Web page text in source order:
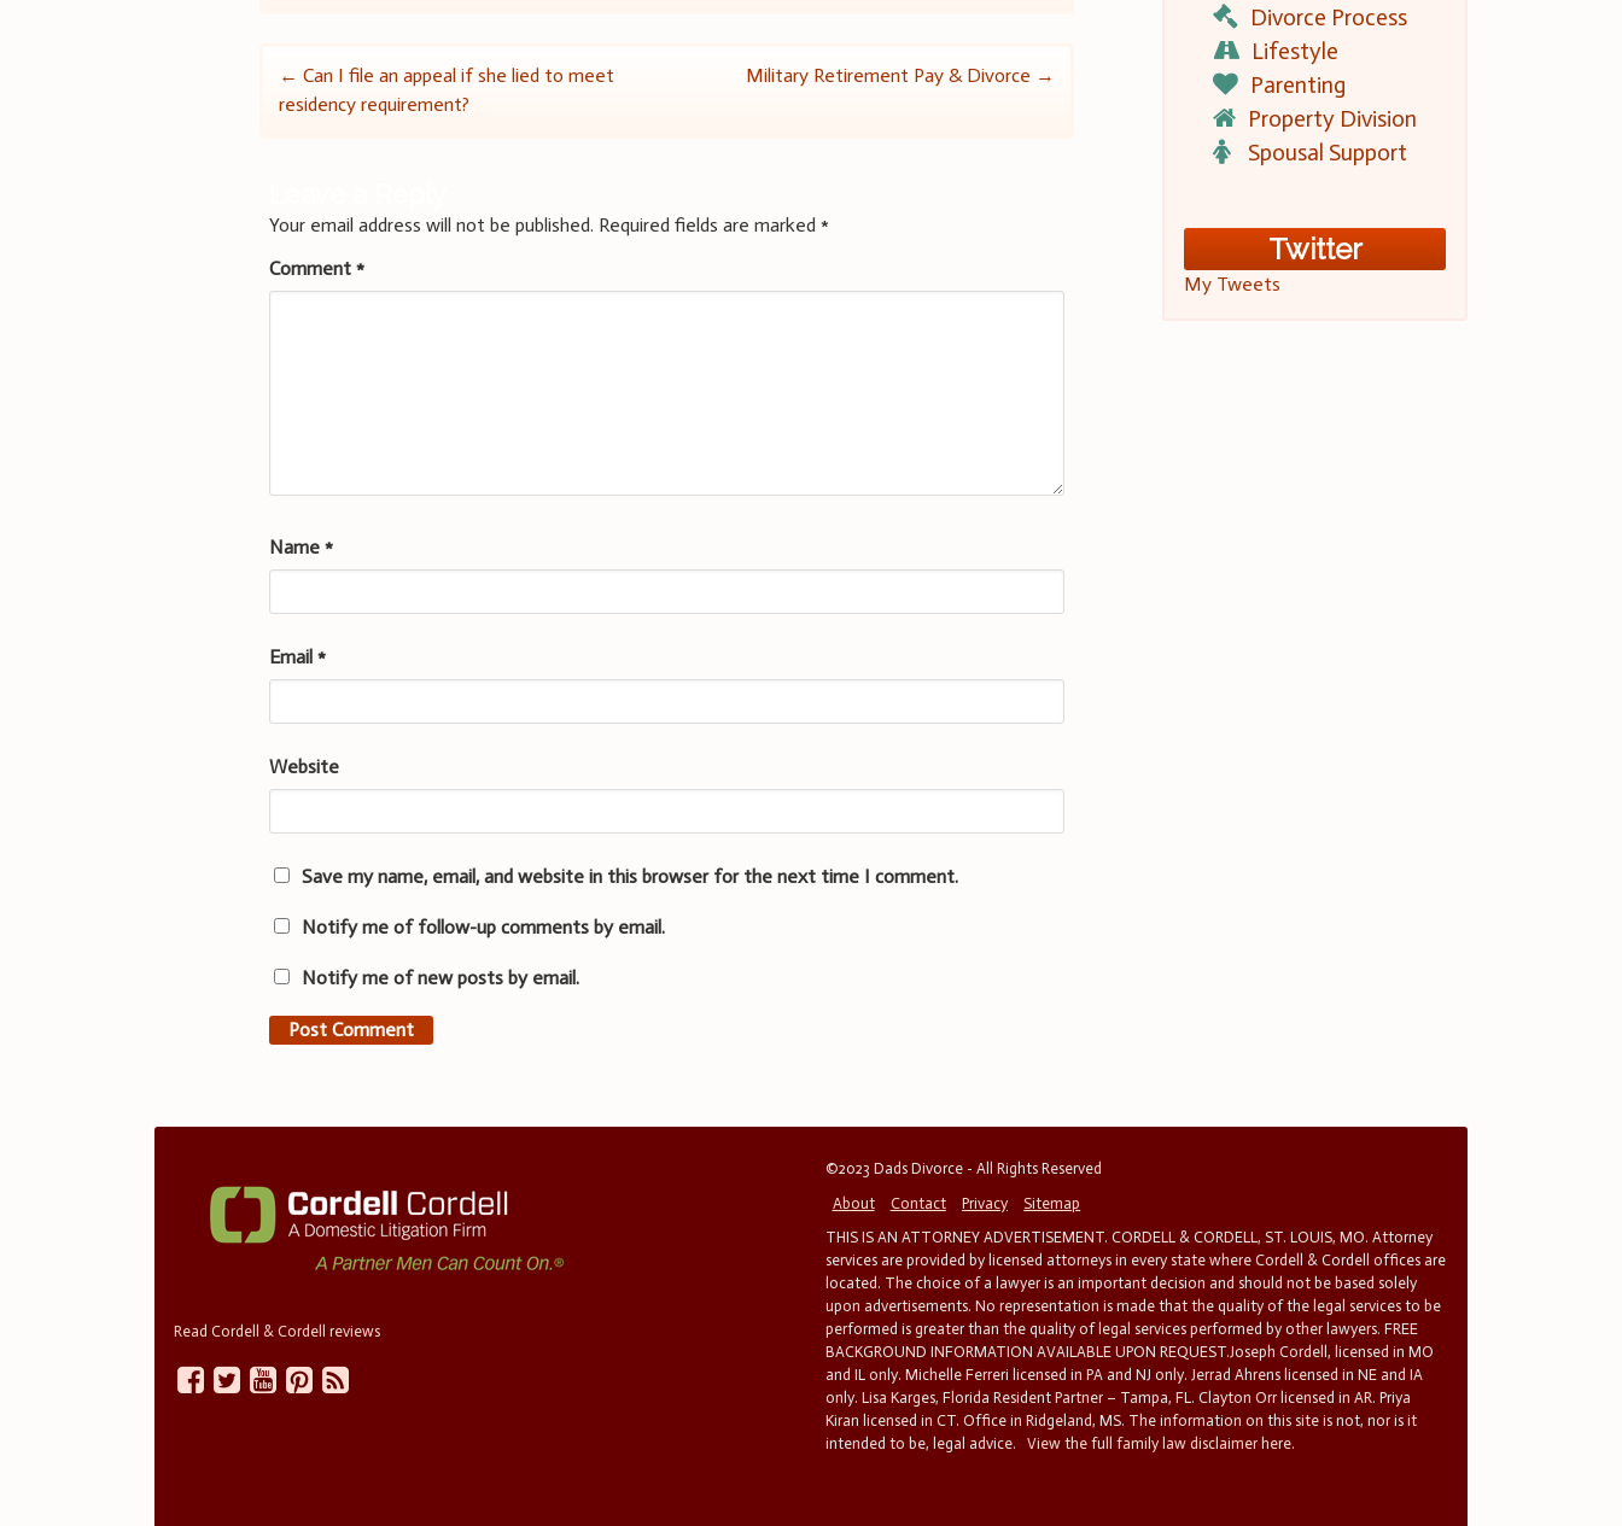
Post
← Can I file an appeal if she lied to meet
residency requirement?
Military Retirement Pay & Divorce →
Your email address will not be published. Required fields are marked*
Comment*
Name*
Email*
Website
Save my name, email, and website in this browser for the next time I comment.
Notify me of follow-up comments by email.
Notify me of new posts by email.
Divorce Process
Lifestyle
Parenting
Property Division
Spousal Support
Twitter
My Tweets
Read Cordell & Cordell reviews
©2023 Dads Divorce - All Rights Reserved
About
Contact Privacy
Sitemap
THIS IS AN ATTORNEY ADVERTISEMENT. CORDELL & CORDELL, ST. LOUIS, MO. Attorney
services are provided by licensed attorneys in every state where Cordell & Cordell offices are
located. The choice of a lawyer is an important decision and should not be based solely
upon advertisements. No representation is made that the quality of the legal services to be
performed is greater than the quality of legal services performed by other lawyers. FREE
BACKGROUND INFORMATION AVAILABLE UPON REQUEST.Joseph Cordell, licensed in MO
and IL only. Michelle Ferreri licensed in PA and NJ only. Jerrad Ahrens licensed in NE and IA
only. Lisa Karges, Florida Resident Partner – Tampa, FL. Clayton Orr licensed in AR. Priya
Kiran licensed in CT. Office in Ridgeland, MS. The information on this site is not, nor is it
intended to be, legal advice.
View the full family law disclaimer here.